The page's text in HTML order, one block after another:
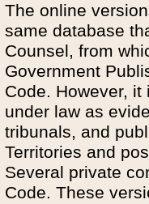
The online
same database
Counsel, from
Government
Code. However,
under law as
tribunals, and
Territories and
Several private
Code. These